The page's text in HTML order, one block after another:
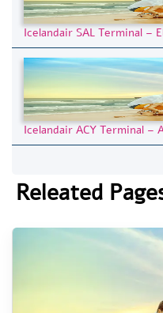
Icelandair SAL Terminal –
Icelandair ACY Terminal
Releated